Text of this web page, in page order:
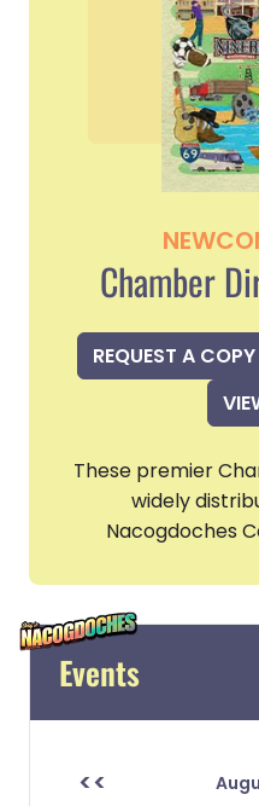
Chamber
REQUEST A COPY
These premier
widely
Nacogdoches
Events
<<